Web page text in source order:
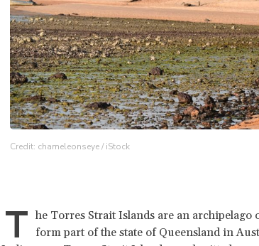
Credit: chameleonseye / iStock
T he Torres Strait Islands are an
form part of the state of Queensland in